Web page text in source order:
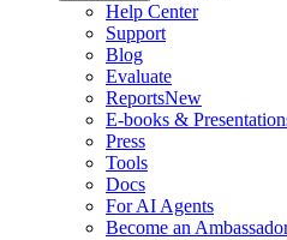
Help Center
Support
Blog
Evaluate
ReportsNew
E-books &
Press
Tools
Docs
For AI Agents
Become an